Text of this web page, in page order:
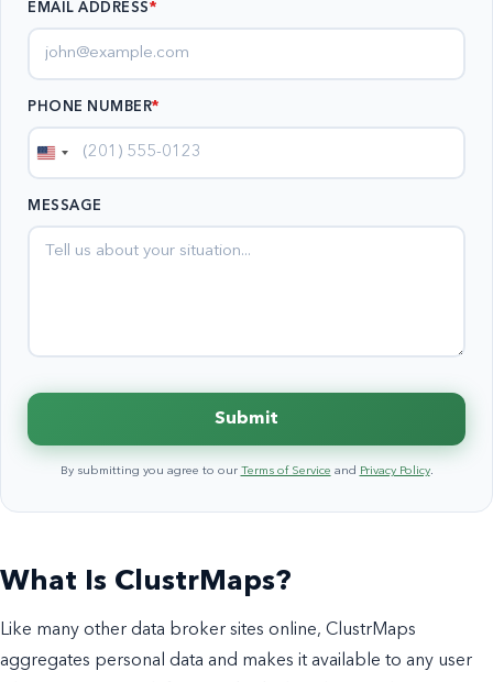
EMAIL ADDRESS*
PHONE NUMBER*
United
+1
MESSAGE
Submit
By submitting you agree to our Terms of Service and Privacy Policy.
What Is ClustrMaps?
Like many other data broker sites online, ClustrMaps
aggregates personal data and makes it available to any user